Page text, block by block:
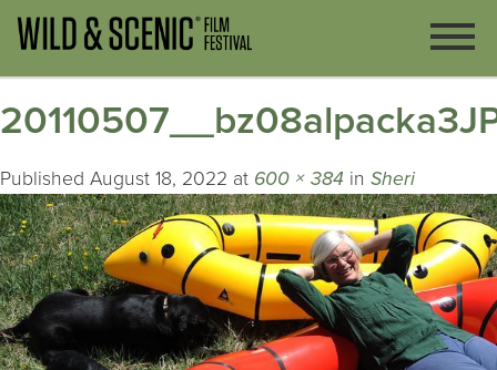
Published August 18, 2022 at 600 × 384 in Sheri